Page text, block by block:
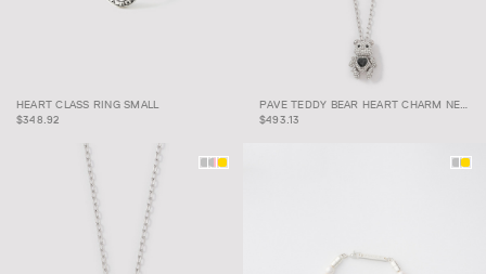
HEART CLASS RING
SMALL
HEART CLASS RING SMALL
$348.92
PAVE TEDDY BEAR
HEART CHARM
NECKLACE
$493.13